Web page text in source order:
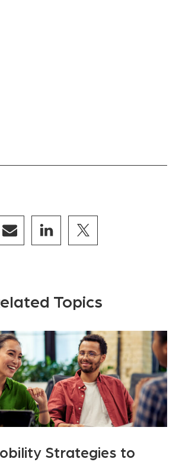
Topics
Strategies to